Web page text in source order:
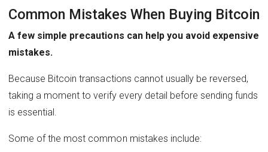
Common Mistakes When Buying Bitcoin
A few simple precautions can help you avoid expensive
mistakes.
Because Bitcoin transactions cannot usually be reversed,
taking a moment to verify every detail before sending funds
is essential.
Some of the most common mistakes include: